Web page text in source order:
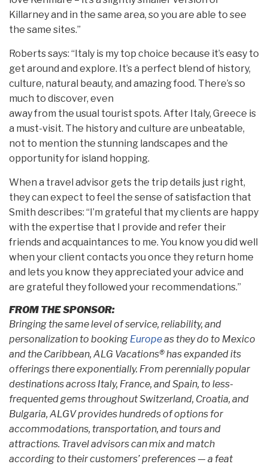
Killarney and in the same area, so you are able to see
the same sites.”
Roberts says: “Italy is my top choice because it’s easy to
get around and explore. It’s a perfect blend of history,
culture, natural beauty, and amazing food. There’s so
much to discover, even
away from the usual tourist spots. After Italy, Greece is
a must-visit. The history and culture are unbeatable,
not to mention the stunning landscapes and the
opportunity for island hopping.
When a travel advisor gets the trip details just right,
they can expect to feel the sense of satisfaction that
Smith describes: “I’m grateful that my clients are happy
with the expertise that I provide and refer their
friends and acquaintances to me. You know you did well
when your client contacts you once they return home
and lets you know they appreciated your advice and
are grateful they followed your recommendations.”
FROM THE SPONSOR:
Bringing the same level of service, reliability, and
personalization to booking Europeas they do to Mexico
and the Caribbean, ALG Vacations® has expanded its
offerings there exponentially. From perennially popular
destinations across Italy, France, and Spain, to less-
frequented gems throughout Switzerland, Croatia, and
Bulgaria, ALGV provides hundreds of options for
accommodations, transportation, and tours and
attractions. Travel advisors can mix and match
according to their customers’ preferences — a feat